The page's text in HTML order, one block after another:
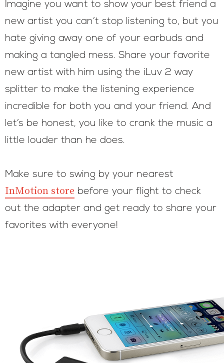
Imagine you want to show your best friend a
new artist you can’t stop listening to, but you
hate giving away one of your earbuds and
making a tangled mess. Share your favorite
new artist with him using the iLuv 2 way
splitter to make the listening experience
incredible for both you and your friend. And
let’s be honest, you like to crank the music a
little louder than he does.
Make sure to swing by your nearest
InMotion store before your flight to check
out the adapter and get ready to share your
favorites with everyone!